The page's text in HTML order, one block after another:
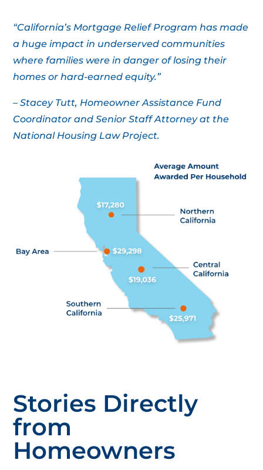
“California’s Mortgage Relief Program has made
a huge impact in underserved communities
where families were in danger of losing their
homes or hard-earned equity.”
– Stacey Tutt, Homeowner Assistance Fund
Coordinator and Senior Staff Attorney at the
National Housing Law Project.
Stories Directly
from
Homeowners